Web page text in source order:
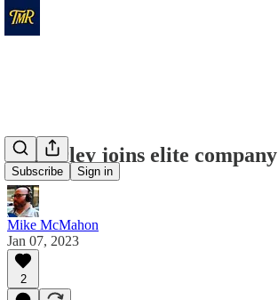
Subscribe Sign in
Calverley joins elite
Mike McMahon
Jan 07, 2023
2